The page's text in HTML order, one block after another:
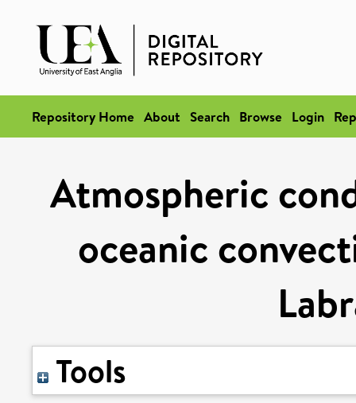
Repository Home About Search Browse Login
Atmospheric
oceanic
Tools